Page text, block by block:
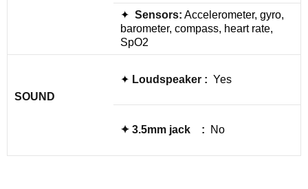
✦ Sensors: Accelerometer, gyro,
barometer, compass, heart rate,
SpO2
SOUND
✦ Loudspeaker : Yes
✦ 3.5mm jack : No